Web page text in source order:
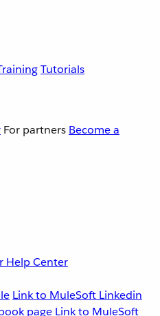
Tutorials
For partners Become a
Help Center
Link to MuleSoft Linkedin
page Link to MuleSoft